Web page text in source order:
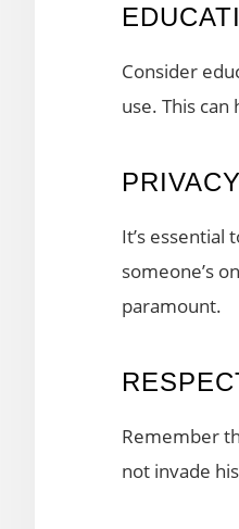
Consider
use. This
It’s
someone’s
paramount.
Remember
not invade